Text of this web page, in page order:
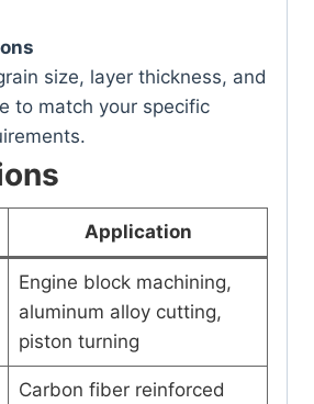
size, layer thickness, and
to match your specific
Application
Engine block machining,
aluminum alloy cutting,
piston turning
Carbon fiber reinforced